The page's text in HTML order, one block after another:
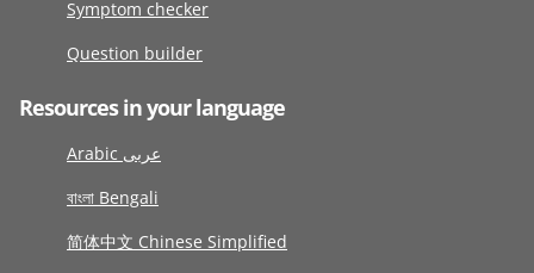
Symptom checker
Question builder
Resources in your language
Arabic عربى
বাংলা Bengali
简体中文 Chinese Simplified